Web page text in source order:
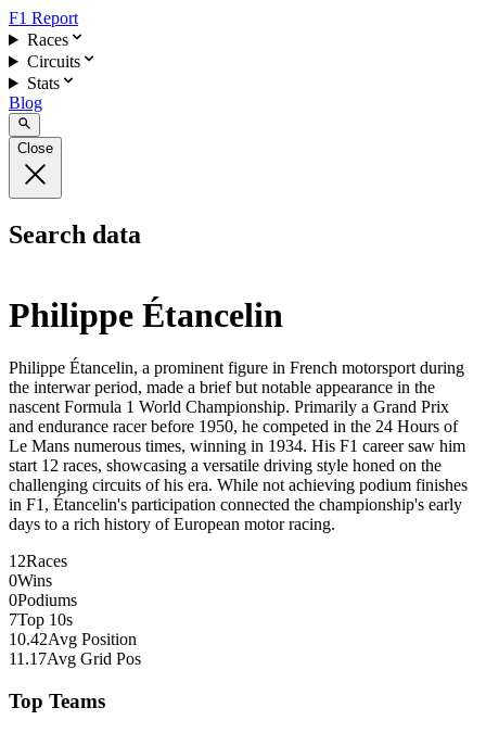
F1 Report
Races
Circuits
Stats
Blog
Close
Search data
Philippe Étancelin
Philippe Étancelin, a prominent figure in French motorsport during
the interwar period, made a brief but notable appearance in the
nascent Formula 1 World Championship. Primarily a Grand Prix
and endurance racer before 1950, he competed in the 24 Hours of
Le Mans numerous times, winning in 1934. His F1 career saw him
start 12 races, showcasing a versatile driving style honed on the
challenging circuits of his era. While not achieving podium finishes
in F1, Étancelin's participation connected the championship's early
days to a rich history of European motor racing.
12Races
0Wins
0Podiums
7Top 10s
10.42Avg Position
11.17Avg Grid Pos
Top Teams